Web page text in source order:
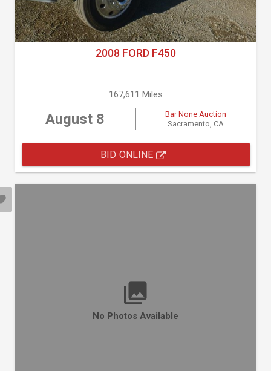
2008 FORD F450
167,611 Miles
August 8
Bar None Auction
Sacramento, CA
BID ONLINE
No Photos Available